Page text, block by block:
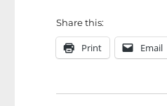
Share this:
Print Email